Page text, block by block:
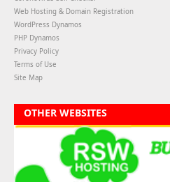
Web Hosting & Domain Registration
WordPress Dynamos
PHP Dynamos
Privacy Policy
Terms of Use
Site Map
OTHER WEBSITES